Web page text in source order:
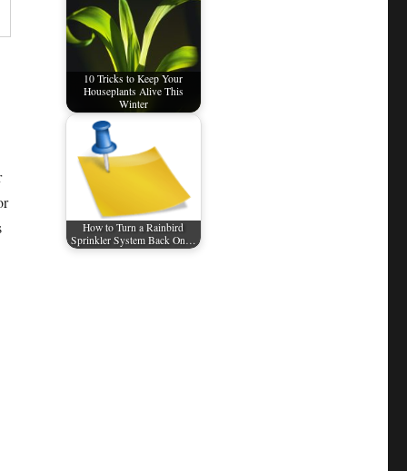
10 Tricks to Keep Your
Houseplants Alive This
Winter
How to Turn a Rainbird
Sprinkler System Back On…